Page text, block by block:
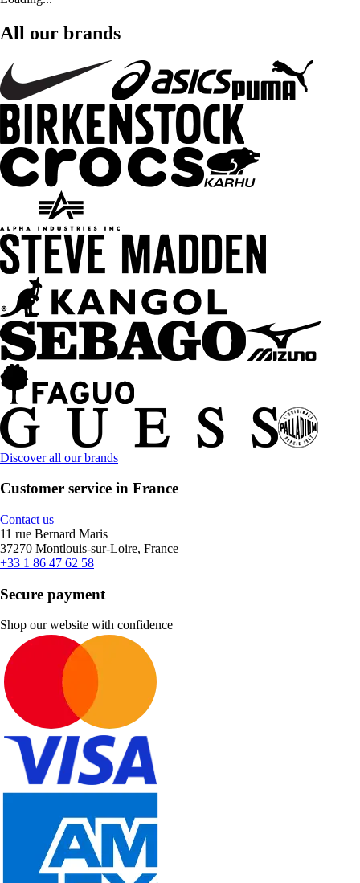
All our brands
Discover all our brands
Customer service in France
Contact us
11 rue Bernard Maris
37270 Montlouis-sur-Loire, France
+33 1 86 47 62 58
Secure payment
Shop our website with confidence